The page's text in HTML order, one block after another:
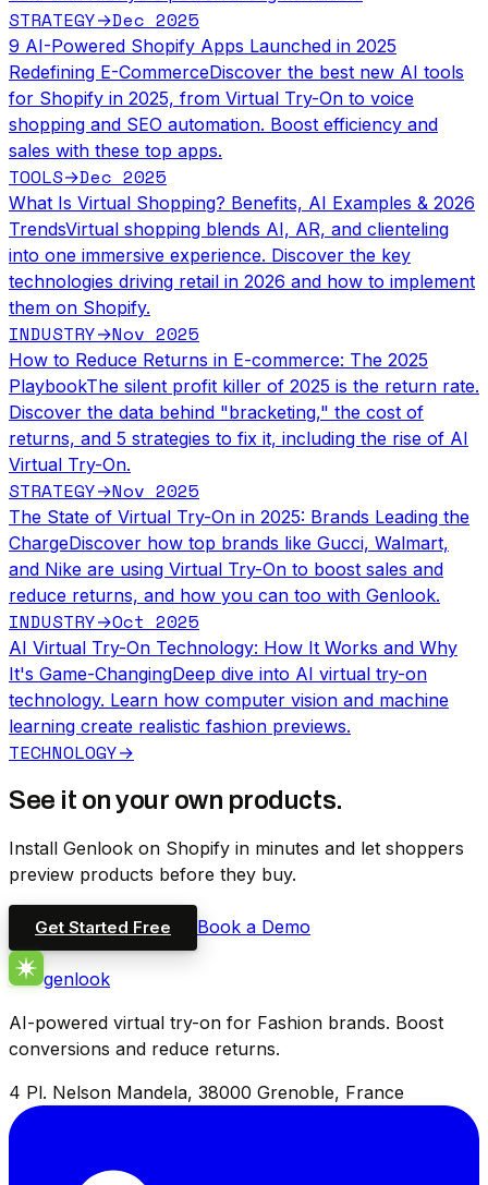
STRATEGY→Dec 2025
9 AI-Powered Shopify Apps Launched in 2025
Redefining E-CommerceDiscover the best new AI tools
for Shopify in 2025, from Virtual Try-On to voice
shopping and SEO automation. Boost efficiency and
sales with these top apps.
TOOLS→Dec 2025
What Is Virtual Shopping? Benefits, AI Examples & 2026
TrendsVirtual shopping blends AI, AR, and clienteling
into one immersive experience. Discover the key
technologies driving retail in 2026 and how to implement
them on Shopify.
INDUSTRY→Nov 2025
How to Reduce Returns in E-commerce: The 2025
PlaybookThe silent profit killer of 2025 is the return rate.
Discover the data behind "bracketing," the cost of
returns, and 5 strategies to fix it, including the rise of AI
Virtual Try-On.
STRATEGY→Nov 2025
The State of Virtual Try-On in 2025: Brands Leading the
ChargeDiscover how top brands like Gucci, Walmart,
and Nike are using Virtual Try-On to boost sales and
reduce returns, and how you can too with Genlook.
INDUSTRY→Oct 2025
AI Virtual Try-On Technology: How It Works and Why
It's Game-ChangingDeep dive into AI virtual try-on
technology. Learn how computer vision and machine
learning create realistic fashion previews.
TECHNOLOGY→
See it on your own products.
Install Genlook on Shopify in minutes and let shoppers
preview products before they buy.
Get Started Free Book a Demo
genlook
AI-powered virtual try-on for Fashion brands. Boost
conversions and reduce returns.
4 Pl. Nelson Mandela, 38000 Grenoble, France